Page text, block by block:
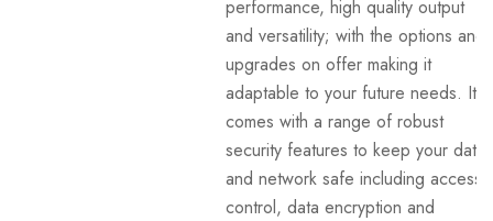
performance, high quality output
and versatility; with the options and
upgrades on offer making it
adaptable to your future needs. It
comes with a range of robust
security features to keep your data
and network safe including access
control, data encryption and